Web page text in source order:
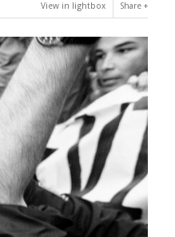
View in lightbox Share